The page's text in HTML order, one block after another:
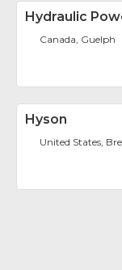
Hydraulic
Canada, Guelph
Hyson
United States,